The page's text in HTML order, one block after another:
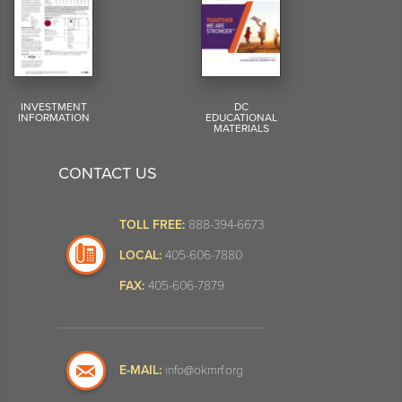
INVESTMENT
INFORMATION
DC
EDUCATIONAL
MATERIALS
CONTACT US
TOLL FREE: 888-394-6673
LOCAL: 405-606-7880
FAX: 405-606-7879
E-MAIL: info@okmrf.org